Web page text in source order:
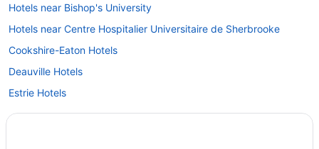
Hotels near Bishop's University
Hotels near Centre Hospitalier Universitaire de Sherbrooke
Cookshire-Eaton Hotels
Deauville Hotels
Estrie Hotels
Hotels near Eaton Corner Museum